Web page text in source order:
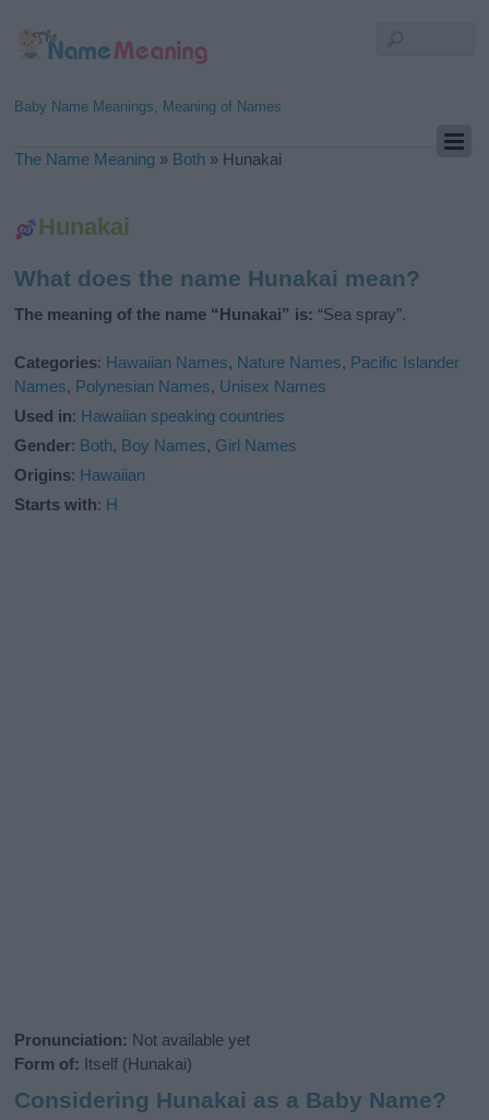
Baby Name Meanings, Meaning of Names
The Name Meaning » Both » Hunakai
Hunakai
What does the name Hunakai mean?
The meaning of the name “Hunakai” is: “Sea spray”.
Categories: Hawaiian Names, Nature Names, Pacific Islander
Names, Polynesian Names, Unisex Names
Used in: Hawaiian speaking countries
Gender: Both, Boy Names, Girl Names
Origins: Hawaiian
Starts with: H
Pronunciation: Not available yet
Form of: Itself (Hunakai)
Considering Hunakai as a Baby Name?